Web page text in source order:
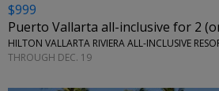
$999
Puerto Vallarta all-inclusive for 2
HILTON VALLARTA RIVIERA ALL-INCLUSIVE
THROUGH DEC. 19